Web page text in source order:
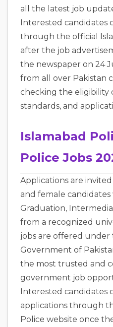
all the latest job
Interested candidates
through the official
after the job
the newspaper on 24
from all over Pakistan
checking the eligibility
standards, and
Islamabad
Police Jobs
Applications are
and female
Graduation,
from a recognized
jobs are offered
Government of
the most trusted and
government job
Interested candidates
applications through
Police website once